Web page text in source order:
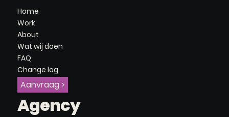
Home
Work
About
Wat wij doen
FAQ
Change log
Aanvraag >
Agency